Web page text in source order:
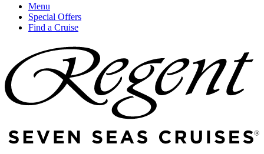
Menu
Special Offers
Find a Cruise